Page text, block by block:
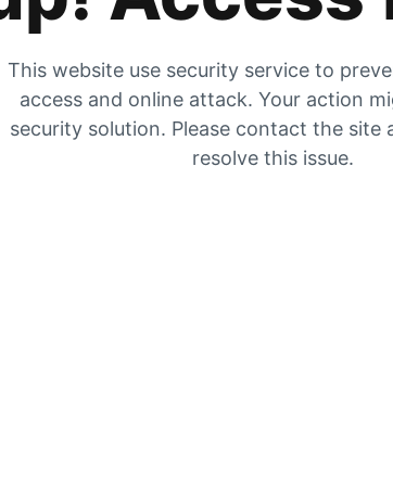
This website use security service to
access and online attack. Your action
security solution. Please contact the site
resolve this issue.